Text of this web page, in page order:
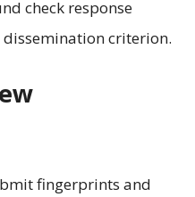
check response
criterion.
fingerprints and